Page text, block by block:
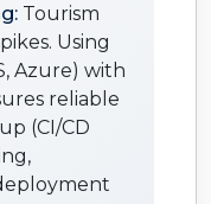
Tourism
Using
Azure) with
reliable
(CI/CD